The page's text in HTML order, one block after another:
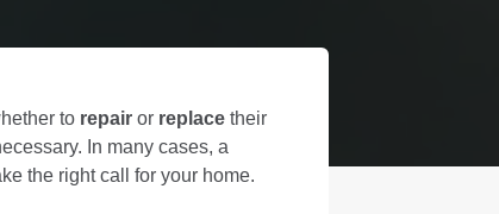
to repair or replace their
In many cases, a
the right call for your home.